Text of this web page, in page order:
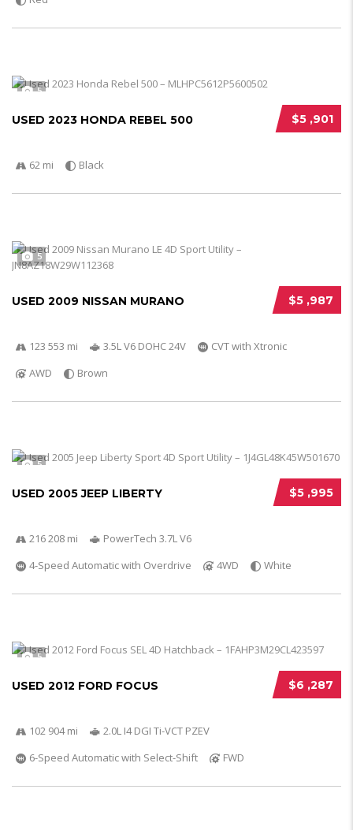
5
$5 ,901
USED 2023 HONDA REBEL 500
62 mi Black
5
$5 ,987
USED 2009 NISSAN MURANO
123 553 mi 3.5L V6 DOHC 24V
CVT with Xtronic
AWD
Brown
5
$5 ,995
USED 2005 JEEP LIBERTY
216 208 mi
PowerTech 3.7L V6
4-Speed Automatic with Overdrive
4WD White
5
$6 ,287
USED 2012 FORD FOCUS
102 904 mi
2.0L I4 DGI Ti-VCT PZEV
6-Speed Automatic with Select-Shift
FWD